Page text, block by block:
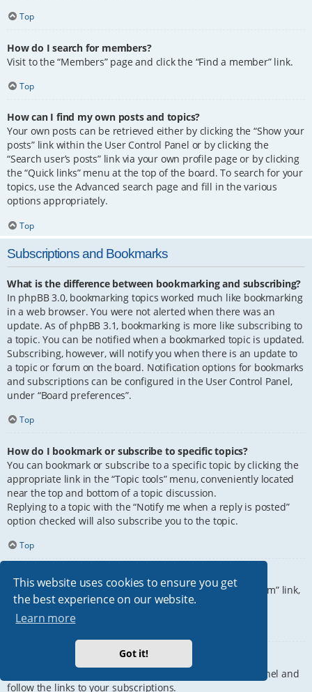
This website uses cookies to ensure you get
the best experience on our website.
Learn more
Got it!
Top
How do I search for members?
Visit to the “Members” page and click the “Find a member” link.
Top
How can I find my own posts and topics?
Your own posts can be retrieved either by clicking the “Show your
posts” link within the User Control Panel or by clicking the
“Search user’s posts” link via your own profile page or by clicking
the “Quick links” menu at the top of the board. To search for your
topics, use the Advanced search page and fill in the various
options appropriately.
Top
Subscriptions and Bookmarks
What is the difference between bookmarking and subscribing?
In phpBB 3.0, bookmarking topics worked much like bookmarking
in a web browser. You were not alerted when there was an
update. As of phpBB 3.1, bookmarking is more like subscribing to
a topic. You can be notified when a bookmarked topic is updated.
Subscribing, however, will notify you when there is an update to
a topic or forum on the board. Notification options for bookmarks
and subscriptions can be configured in the User Control Panel,
under “Board preferences”.
Top
How do I bookmark or subscribe to specific topics?
You can bookmark or subscribe to a specific topic by clicking the
appropriate link in the “Topic tools” menu, conveniently located
near the top and bottom of a topic discussion.
Replying to a topic with the “Notify me when a reply is posted”
option checked will also subscribe you to the topic.
Top
How do I subscribe to specific forums?
To subscribe to a specific forum, click the “Subscribe forum” link,
at the bottom of page, upon entering the forum.
How do I remove my subscriptions?
To remove your subscriptions, go to your User Control Panel and
follow the links to your subscriptions.